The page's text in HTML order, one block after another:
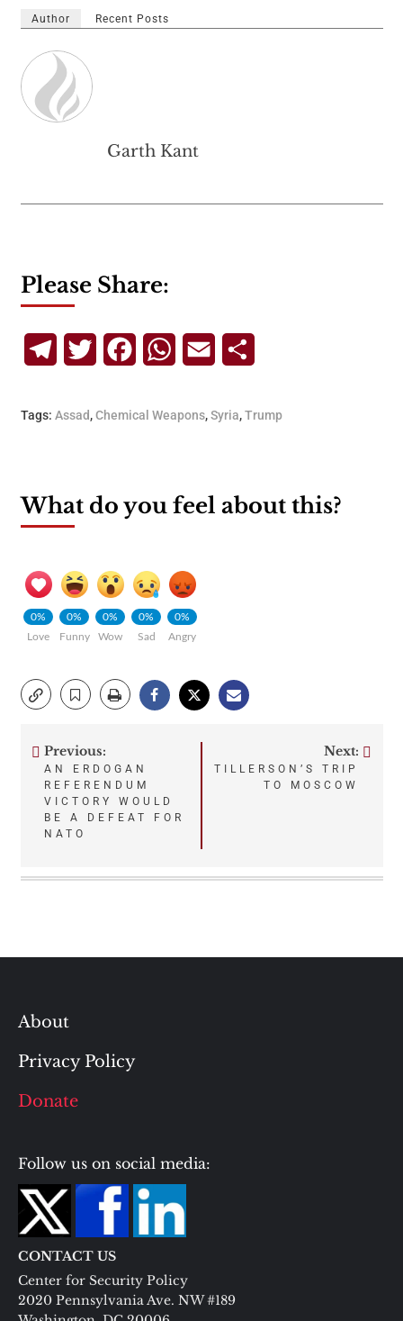
Author Recent Posts
Garth Kant
Please Share:
TelegramTwitterFacebookWhatsApp
Email
Tags: Assad,Chemical Weapons,Syria,Trump
What do you feel about this?
0%
Love
0%
Funny
0%
Wow
0%
Sad
0%
Angry
Post
navigation
Previous:
AN ERDOGAN
REFERENDUM
VICTORY WOULD
BE A DEFEAT FOR
NATO
Next:
TILLERSON’S TRIP
TO MOSCOW
About
Privacy Policy
Donate
Follow us on social media:
CONTACT US
Center for Security Policy
2020 Pennsylvania Ave. NW #189